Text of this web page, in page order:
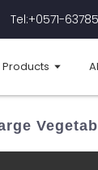
Tel:+0571-
Products